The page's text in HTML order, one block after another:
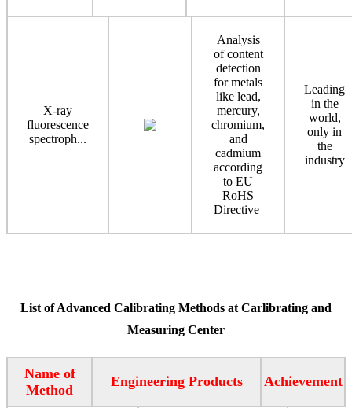
X-ray
fluorescence
spectroph...
Analysis
of content
detection
for metals
like lead,
mercury,
chromium,
and
cadmium
according
to EU
RoHS
Directive
Leading
in the
world,
only in
the
industry
List of Advanced Calibrating Methods at Carlibrating and
Measuring Center
Name of
Method
Engineering Products Achievement